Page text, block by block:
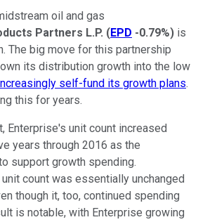
oil and gas
Partners L.P. (EPD -0.79%) is
The big move for this partnership
its distribution growth into the low
self-fund its growth plans.
this for years.
Enterprise's unit count increased
years through 2016 as the
support growth spending.
count was essentially unchanged
though it, too, continued spending
is notable, with Enterprise growing